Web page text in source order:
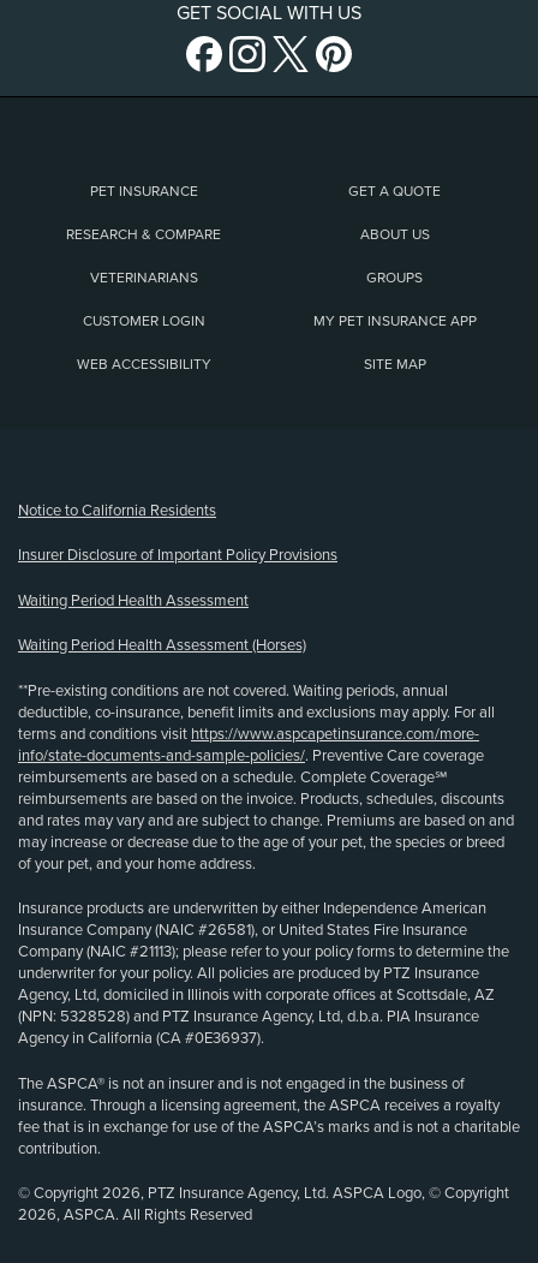
GET SOCIAL WITH US
PET INSURANCE GET A QUOTE
RESEARCH & COMPARE ABOUT US
VETERINARIANS GROUPS
CUSTOMER LOGIN MY PET INSURANCE APP
WEB ACCESSIBILITY SITE MAP
Notice to California Residents
Insurer Disclosure of Important Policy Provisions
Waiting Period Health Assessment
Waiting Period Health Assessment (Horses)
**Pre-existing conditions are not covered. Waiting periods, annual
deductible, co-insurance, benefit limits and exclusions may apply. For all
terms and conditions visit https://www.aspcapetinsurance.com/more-
info/state-documents-and-sample-policies/. Preventive Care coverage
reimbursements are based on a schedule. Complete Coverage℠
reimbursements are based on the invoice. Products, schedules, discounts
and rates may vary and are subject to change. Premiums are based on and
may increase or decrease due to the age of your pet, the species or breed
of your pet, and your home address.
Insurance products are underwritten by either Independence American
Insurance Company (NAIC #26581), or United States Fire Insurance
Company (NAIC #21113); please refer to your policy forms to determine the
underwriter for your policy. All policies are produced by PTZ Insurance
Agency, Ltd, domiciled in Illinois with corporate offices at Scottsdale, AZ
(NPN: 5328528) and PTZ Insurance Agency, Ltd, d.b.a. PIA Insurance
Agency in California (CA #0E36937).
The ASPCA® is not an insurer and is not engaged in the business of
insurance. Through a licensing agreement, the ASPCA receives a royalty
fee that is in exchange for use of the ASPCA’s marks and is not a charitable
contribution.
© Copyright 2026, PTZ Insurance Agency, Ltd. ASPCA Logo, © Copyright
2026, ASPCA. All Rights Reserved